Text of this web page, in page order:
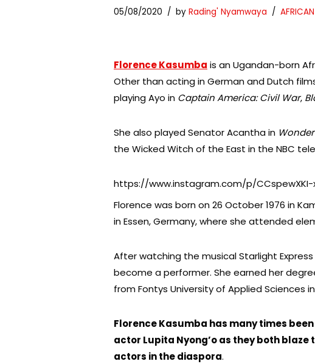
05/08/2020 by Rading' Nyamwaya
Florence Kasumba is an Ugandan-born
Other than acting in German and Dutch
playing Ayo in Captain America: Civil War,
She also played Senator Acantha in
the Wicked Witch of the East in the NBC
https://www.instagram.com/p/
Florence was born on 26 October 1976 in
in Essen, Germany, where she attended
After watching the musical Starlight
become a performer. She earned her
from Fontys University of Applied Sciences
Florence Kasumba has many times
actor Lupita Nyong’o as they both
actors in the diaspora.